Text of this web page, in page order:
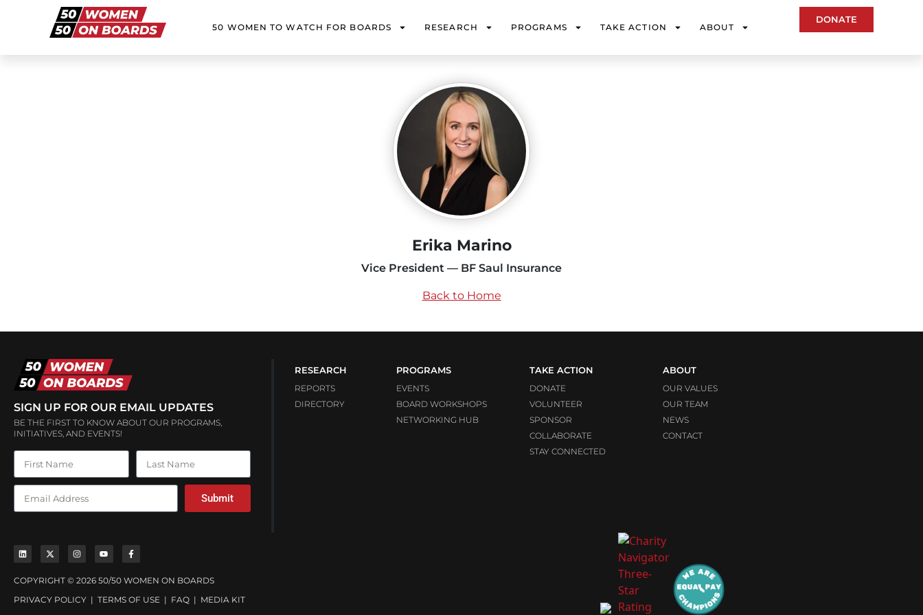
50 WOMEN TO WATCH FOR BOARDS RESEARCH PROGRAMS TAKE ACTION ABOUT
DONATE
Erika Marino
Vice President — BF Saul Insurance
Back to Home
SIGN UP FOR OUR EMAIL UPDATES
BE THE FIRST TO KNOW ABOUT OUR PROGRAMS,
INITIATIVES, AND EVENTS!
Submit
RESEARCH
REPORTS
DIRECTORY
PROGRAMS
EVENTS
BOARD WORKSHOPS
NETWORKING HUB
TAKE ACTION
DONATE
VOLUNTEER
SPONSOR
COLLABORATE
STAY CONNECTED
ABOUT
OUR VALUES
OUR TEAM
NEWS
CONTACT
COPYRIGHT © 2026 50/50 WOMEN ON BOARDS
PRIVACY POLICY | TERMS OF USE | FAQ | MEDIA KIT